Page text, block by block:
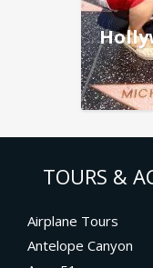
TOURS &
Airplane Tours
Antelope Canyon